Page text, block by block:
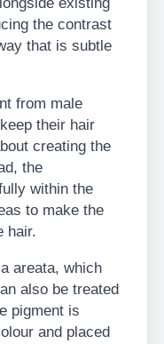
the contrast
that is subtle
from male
their hair
creating the
the
within the
to make the
hair.
areata, which
also be treated
pigment is
and placed